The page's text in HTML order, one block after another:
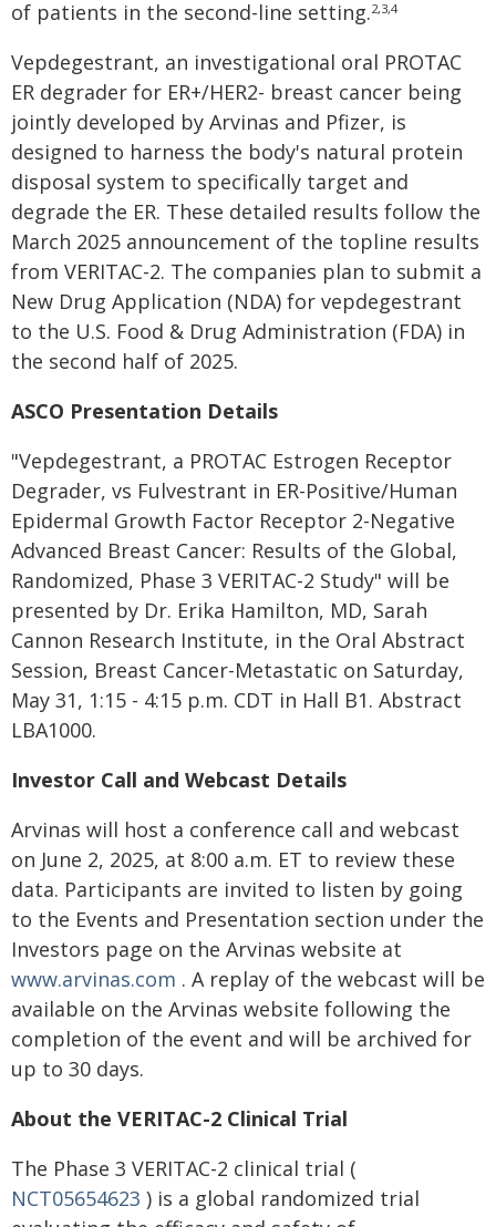
of patients in the second-line setting.2,3,4
Vepdegestrant, an investigational oral PROTAC
ER degrader for ER+/HER2- breast cancer being
jointly developed by Arvinas and Pfizer, is
designed to harness the body's natural protein
disposal system to specifically target and
degrade the ER. These detailed results follow the
March 2025 announcement of the topline results
from VERITAC-2. The companies plan to submit a
New Drug Application (NDA) for vepdegestrant
to the U.S. Food & Drug Administration (FDA) in
the second half of 2025.
ASCO Presentation Details
"Vepdegestrant, a PROTAC Estrogen Receptor
Degrader, vs Fulvestrant in ER-Positive/Human
Epidermal Growth Factor Receptor 2-Negative
Advanced Breast Cancer: Results of the Global,
Randomized, Phase 3 VERITAC-2 Study" will be
presented by Dr. Erika Hamilton, MD, Sarah
Cannon Research Institute, in the Oral Abstract
Session, Breast Cancer-Metastatic on Saturday,
May 31, 1:15 - 4:15 p.m. CDT in Hall B1. Abstract
LBA1000.
Investor Call and Webcast Details
Arvinas will host a conference call and webcast
on June 2, 2025, at 8:00 a.m. ET to review these
data. Participants are invited to listen by going
to the Events and Presentation section under the
Investors page on the Arvinas website at
www.arvinas.com . A replay of the webcast will be
available on the Arvinas website following the
completion of the event and will be archived for
up to 30 days.
About the VERITAC-2 Clinical Trial
The Phase 3 VERITAC-2 clinical trial (
NCT05654623 ) is a global randomized trial